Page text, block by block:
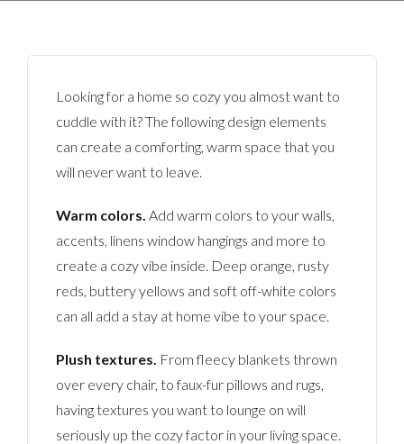
Looking for a home so cozy you almost want to
cuddle with it? The following design elements
can create a comforting, warm space that you
will never want to leave.
Warm colors.Add warm colors to your walls,
accents, linens window hangings and more to
create a cozy vibe inside. Deep orange, rusty
reds, buttery yellows and soft off-white colors
can all add a stay at home vibe to your space.
Plush textures. From fleecy blankets thrown
over every chair, to faux-fur pillows and rugs,
having textures you want to lounge on will
seriously up the cozy factor in your living space.